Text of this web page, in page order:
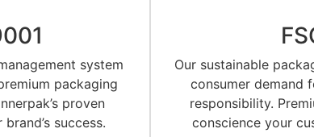
system
packaging
proven
success.
Our sustainable
consumer demand
responsibility.
conscience your